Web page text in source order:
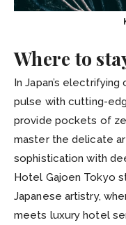
Where to
In Japan’s
pulse with cutting-
provide pockets of
master the delicate
sophistication with
Hotel Gajoen Tokyo
Japanese artistry,
meets luxury hotel